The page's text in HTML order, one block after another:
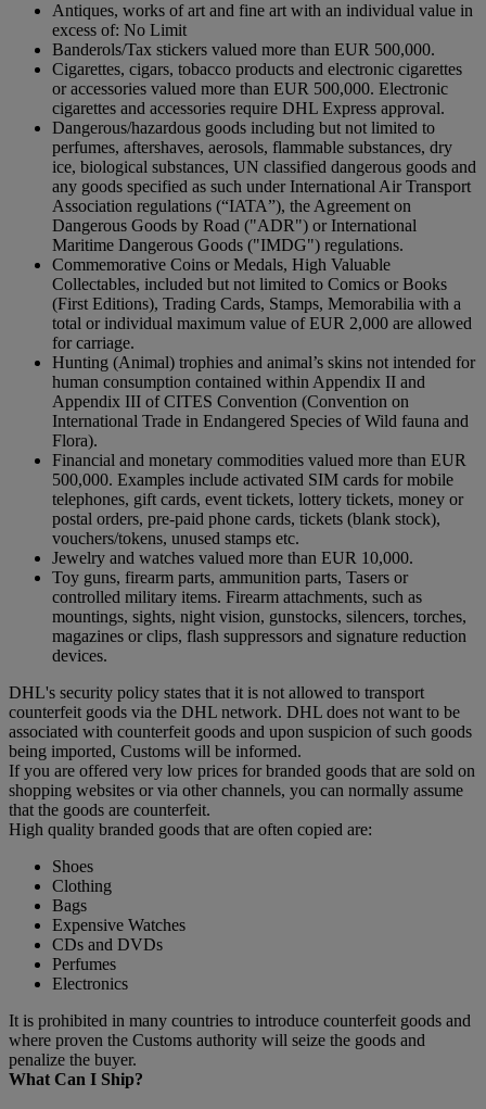
Antiques, works of art and fine art with an individual value in
excess of: No Limit
Banderols/Tax stickers valued more than EUR 500,000.
Cigarettes, cigars, tobacco products and electronic cigarettes
or accessories valued more than EUR 500,000. Electronic
cigarettes and accessories require DHL Express approval.
Dangerous/hazardous goods including but not limited to
perfumes, aftershaves, aerosols, flammable substances, dry
ice, biological substances, UN classified dangerous goods and
any goods specified as such under International Air Transport
Association regulations (“IATA”), the Agreement on
Dangerous Goods by Road ("ADR") or International
Maritime Dangerous Goods ("IMDG") regulations.
Commemorative Coins or Medals, High Valuable
Collectables, included but not limited to Comics or Books
(First Editions), Trading Cards, Stamps, Memorabilia with a
total or individual maximum value of EUR 2,000 are allowed
for carriage.
Hunting (Animal) trophies and animal’s skins not intended for
human consumption contained within Appendix II and
Appendix III of CITES Convention (Convention on
International Trade in Endangered Species of Wild fauna and
Flora).
Financial and monetary commodities valued more than EUR
500,000. Examples include activated SIM cards for mobile
telephones, gift cards, event tickets, lottery tickets, money or
postal orders, pre-paid phone cards, tickets (blank stock),
vouchers/tokens, unused stamps etc.
Jewelry and watches valued more than EUR 10,000.
Toy guns, firearm parts, ammunition parts, Tasers or
controlled military items. Firearm attachments, such as
mountings, sights, night vision, gunstocks, silencers, torches,
magazines or clips, flash suppressors and signature reduction
devices.
DHL's security policy states that it is not allowed to transport
counterfeit goods via the DHL network. DHL does not want to be
associated with counterfeit goods and upon suspicion of such goods
being imported, Customs will be informed.
If you are offered very low prices for branded goods that are sold on
shopping websites or via other channels, you can normally assume
that the goods are counterfeit.
High quality branded goods that are often copied are:
Shoes
Clothing
Bags
Expensive Watches
CDs and DVDs
Perfumes
Electronics
It is prohibited in many countries to introduce counterfeit goods and
where proven the Customs authority will seize the goods and
penalize the buyer.
What Can I Ship?